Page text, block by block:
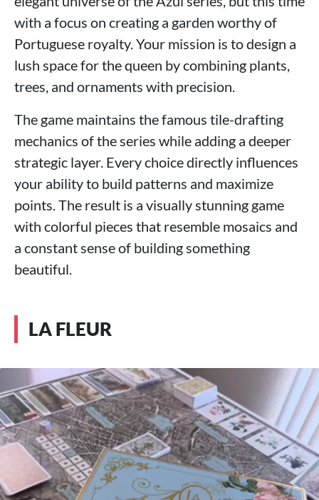
with a focus on creating a garden worthy of
Portuguese royalty. Your mission is to design a
lush space for the queen by combining plants,
trees, and ornaments with precision.
The game maintains the famous tile-drafting
mechanics of the series while adding a deeper
strategic layer. Every choice directly influences
your ability to build patterns and maximize
points. The result is a visually stunning game
with colorful pieces that resemble mosaics and
a constant sense of building something
beautiful.
LA FLEUR